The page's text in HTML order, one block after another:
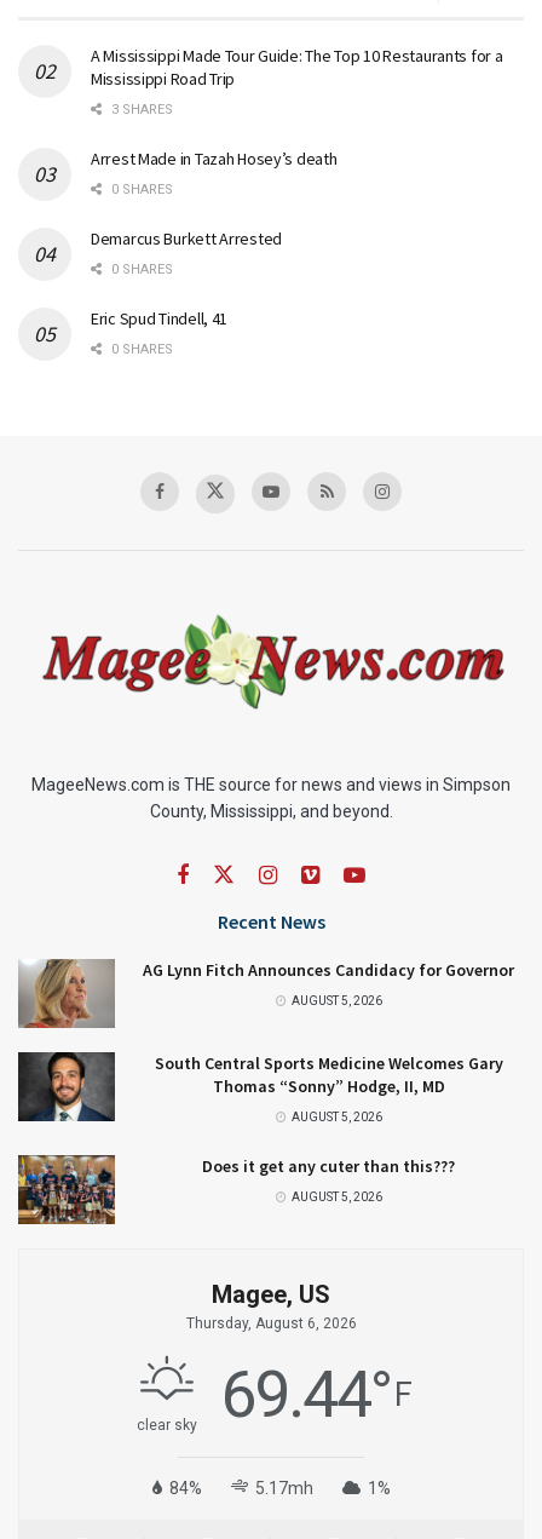
A Mississippi Made Tour Guide: The Top 10 Restaurants for a
Mississippi Road Trip
3 SHARES
Arrest Made in Tazah Hosey’s death
0 SHARES
Demarcus Burkett Arrested
0 SHARES
Eric Spud Tindell, 41
0 SHARES
MageeNews.com is THE source for news and views in Simpson
County, Mississippi, and beyond.
Recent News
AG Lynn Fitch Announces Candidacy for Governor
AUGUST 5, 2026
South Central Sports Medicine Welcomes Gary
Thomas “Sonny” Hodge, II, MD
AUGUST 5, 2026
Does it get any cuter than this???
AUGUST 5, 2026
Magee, US
Thursday, August 6, 2026
clear sky 69.44°F
84% 5.17mh 1%